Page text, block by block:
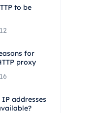
to be
for
proxy
addresses